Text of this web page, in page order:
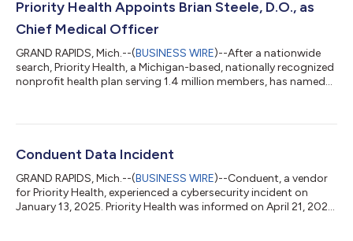
Priority Health Appoints Brian Steele, D.O., as
Chief Medical Officer
GRAND RAPIDS, Mich.--(BUSINESS WIRE)--After a nationwide
search, Priority Health, a Michigan-based, nationally recognized
nonprofit health plan serving 1.4 million members, has named
lead Priority Health’s clinical and pharmacy programs, the
and chronic disease management strategies. His unique
Conduent Data Incident
GRAND RAPIDS, Mich.--(BUSINESS WIRE)--Conduent, a vendor
for Priority Health, experienced a cybersecurity incident on
January 13, 2025. Priority Health was informed on April 21, 2025.